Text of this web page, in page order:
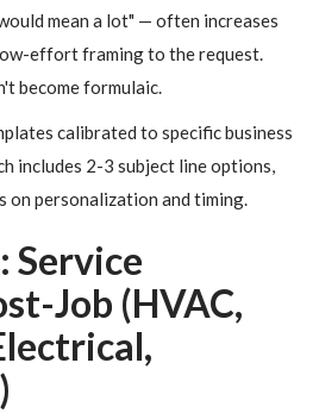
mean a lot" — often increases
effort framing to the request.
become formulaic.
calibrated to specific business
includes 2-3 subject line options,
on personalization and timing.
Service
Job (HVAC,